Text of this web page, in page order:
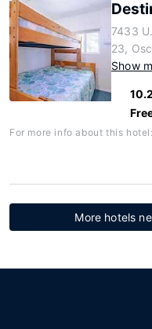
7433
23,
Show
For more info about this hotel:
More hotels